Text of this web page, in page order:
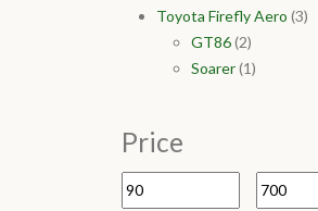
Toyota Firefly Aero (3)
GT86(2)
Soarer(1)
Price